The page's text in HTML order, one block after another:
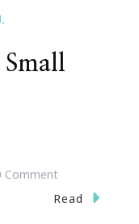
CommentOn
Happy
Read